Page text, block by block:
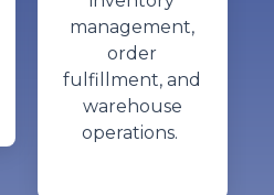
management,
order
fulfillment, and
warehouse
operations.